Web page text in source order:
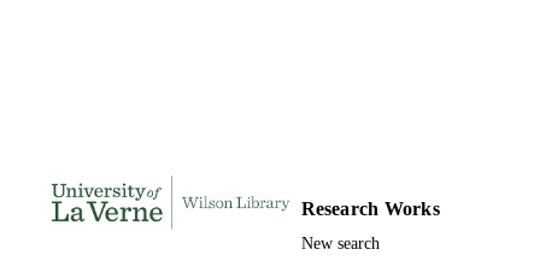
UNIT
Dissertation
Research Works
New search